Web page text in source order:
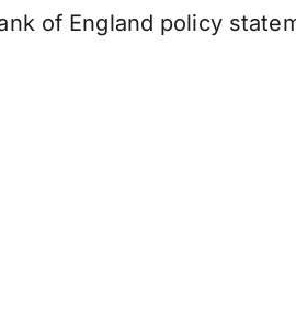
of England policy